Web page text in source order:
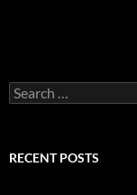
Search
for:
RECENT POSTS